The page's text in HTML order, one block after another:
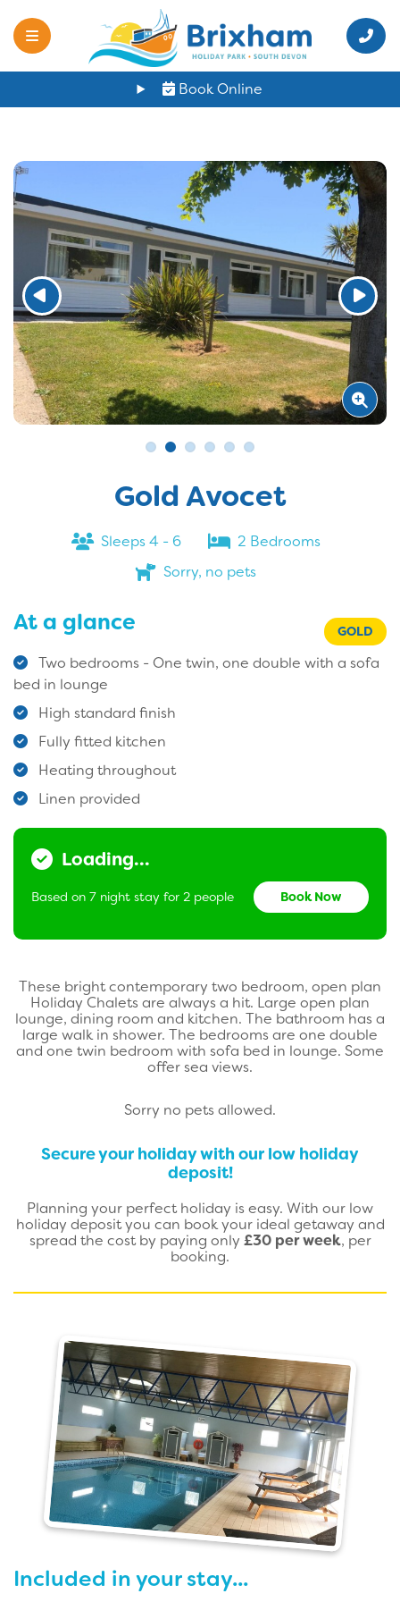
Book Online
Gold Avocet
Sleeps 4 - 6
2 Bedrooms
Sorry, no pets
At a glance GOLD
Two bedrooms - One twin, one double with a sofa
bed in lounge
High standard finish
Fully fitted kitchen
Heating throughout
Linen provided
Loading...
Based on 7 night stay for 2 people Book Now
These bright contemporary two bedroom, open plan
Holiday Chalets are always a hit. Large open plan
lounge, dining room and kitchen. The bathroom has a
large walk in shower. The bedrooms are one double
and one twin bedroom with sofa bed in lounge. Some
offer sea views.
Sorry no pets allowed.
Secure your holiday with our low holiday
deposit!
Planning your perfect holiday is easy. With our low
holiday deposit you can book your ideal getaway and
spread the cost by paying only £30 per week, per
booking.
Included in your stay...